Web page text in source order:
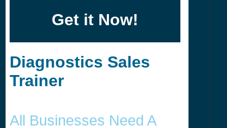
Get it Now!
Diagnostics Sales
Trainer
All Businesses Need A